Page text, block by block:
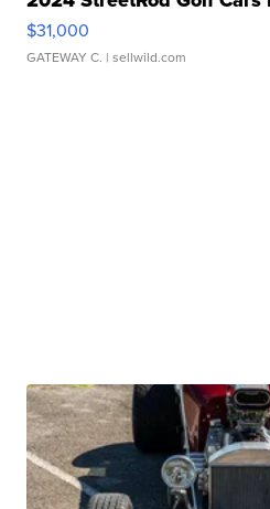
$31,000
GATEWAY C. | sellwild.com